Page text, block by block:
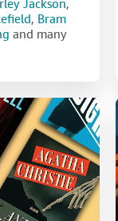
Jackson,
, Bram
and many